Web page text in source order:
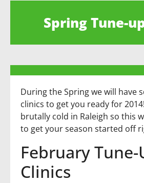
Spring Tune-
During the Spring we will have
clinics to get you ready for
brutally cold in Raleigh so this
to get your season started off
February Tune-
Clinics